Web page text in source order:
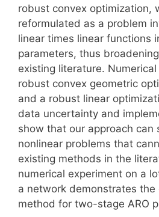
robust convex optimization,
reformulated as a problem
linear times linear functions
parameters, thus
existing literature.
robust convex geometric
and a robust linear
data uncertainty and
show that our approach can
nonlinear problems that
existing methods in the
numerical experiment on a
a network demonstrates
method for two-stage ARO